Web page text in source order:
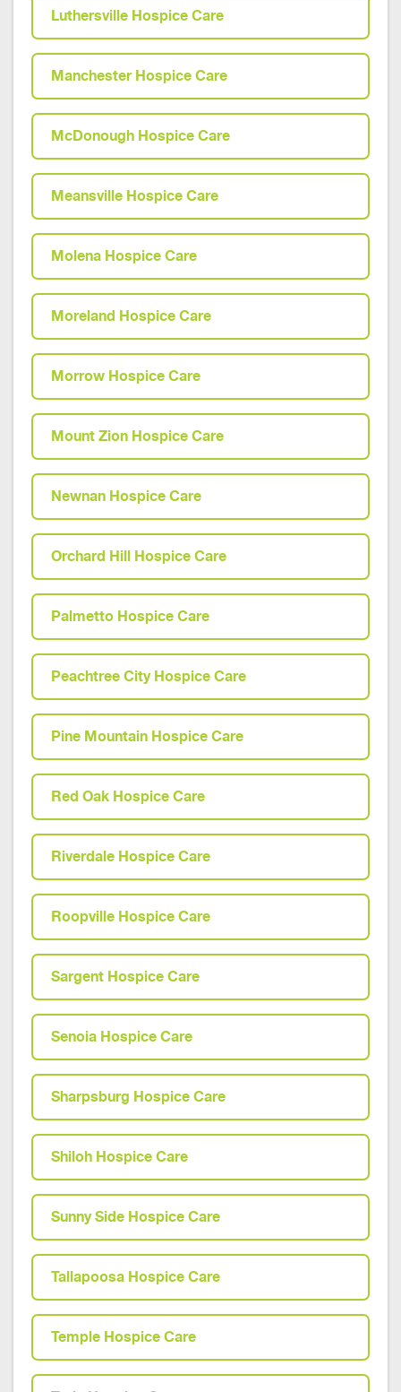
Luthersville Hospice Care
Manchester Hospice Care
McDonough Hospice Care
Meansville Hospice Care
Molena Hospice Care
Moreland Hospice Care
Morrow Hospice Care
Mount Zion Hospice Care
Newnan Hospice Care
Orchard Hill Hospice Care
Palmetto Hospice Care
Peachtree City Hospice Care
Pine Mountain Hospice Care
Red Oak Hospice Care
Riverdale Hospice Care
Roopville Hospice Care
Sargent Hospice Care
Senoia Hospice Care
Sharpsburg Hospice Care
Shiloh Hospice Care
Sunny Side Hospice Care
Tallapoosa Hospice Care
Temple Hospice Care